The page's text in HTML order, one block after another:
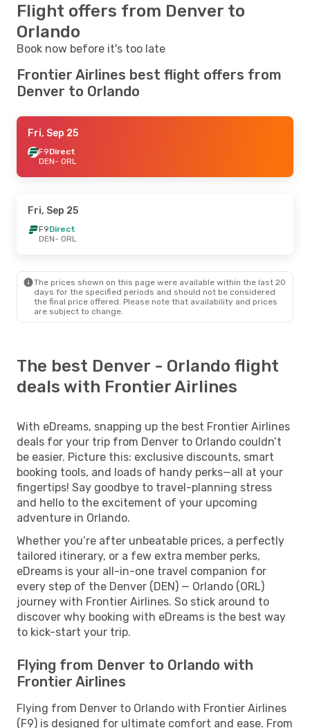
Flight offers from Denver to
Orlando
Book now before it's too late
Frontier Airlines best flight offers from
Denver to Orlando
Fri, Sep 25
F9Direct
DEN- ORL
Fri, Sep 25
F9Direct
DEN- ORL
The prices shown on this page were available within the last 20
days for the specified periods and should not be considered
the final price offered. Please note that availability and prices
are subject to change.
The best Denver - Orlando flight
deals with Frontier Airlines
With eDreams, snapping up the best Frontier Airlines
deals for your trip from Denver to Orlando couldn’t
be easier. Picture this: exclusive discounts, smart
booking tools, and loads of handy perks—all at your
fingertips! Say goodbye to travel-planning stress
and hello to the excitement of your upcoming
adventure in Orlando.
Whether you’re after unbeatable prices, a perfectly
tailored itinerary, or a few extra member perks,
eDreams is your all-in-one travel companion for
every step of the Denver (DEN) — Orlando (ORL)
journey with Frontier Airlines. So stick around to
discover why booking with eDreams is the best way
to kick-start your trip.
Flying from Denver to Orlando with
Frontier Airlines
Flying from Denver to Orlando with Frontier Airlines
(F9) is designed for ultimate comfort and ease. From